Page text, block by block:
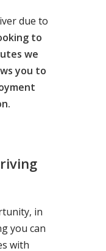
due to
to
we
you to
in
you can
with